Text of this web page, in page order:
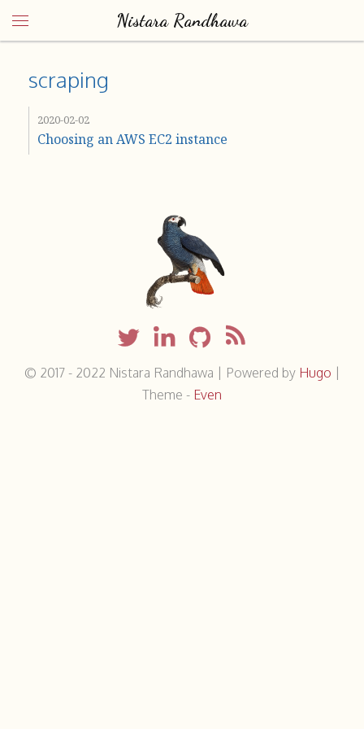
Nistara Randhawa
scraping
2020-02-02
Choosing an AWS EC2 instance
© 2017 - 2022 Nistara Randhawa Powered by Hugo
Theme - Even